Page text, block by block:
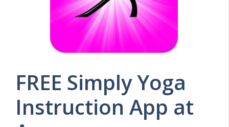
FREE Simply Yoga
Instruction App at